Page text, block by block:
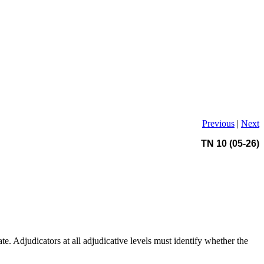
Previous | Next
TN 10 (05-26)
Adjudicators at all adjudicative levels must identify whether the